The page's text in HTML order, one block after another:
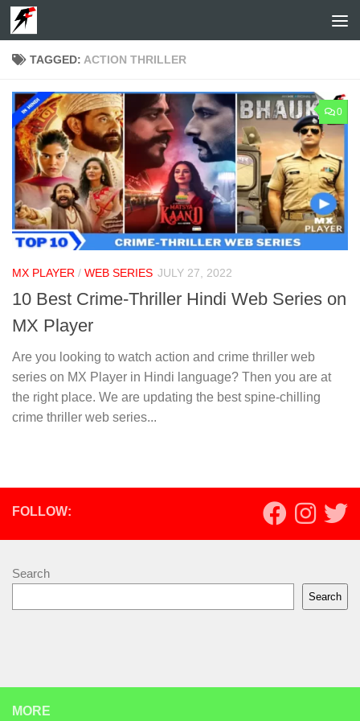
Skip to content
TAGGED: ACTION THRILLER
0
MX PLAYER / WEB SERIES JULY 27, 2022
10 Best Crime-Thriller Hindi Web Series on
MX Player
Are you looking to watch action and crime thriller web
series on MX Player in Hindi language? Then you are at
the right place. We are updating the best spine-chilling
crime thriller web series...
FOLLOW:
Search
Search
MORE